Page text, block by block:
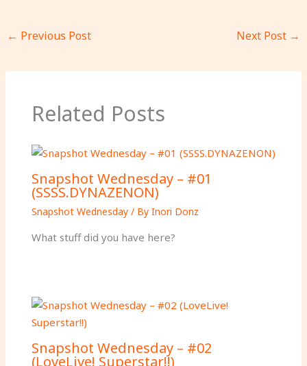
← Previous Post Next Post →
Related Posts
Snapshot Wednesday – #01
(SSSS.DYNAZENON)
Snapshot Wednesday/ By Inori Donz
What stuff did you have here?
Snapshot Wednesday – #02
(LoveLive! Superstar!!)